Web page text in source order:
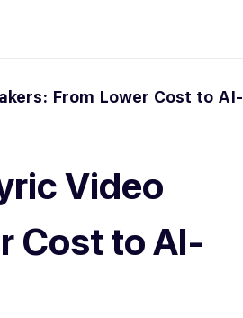
From Lower Cost to AI-
Video
Cost to AI-